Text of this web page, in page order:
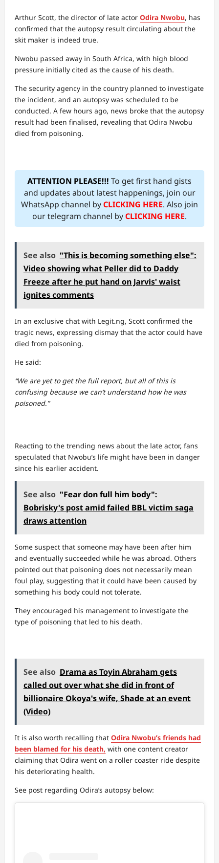
Arthur Scott, the director of late actor Odira Nwobu, has
confirmed that the autopsy result circulating about the
skit maker is indeed true.
Nwobu passed away in South Africa, with high blood
pressure initially cited as the cause of his death.
The security agency in the country planned to investigate
the incident, and an autopsy was scheduled to be
conducted. A few hours ago, news broke that the autopsy
result had been finalised, revealing that Odira Nwobu
died from poisoning.
ATTENTION PLEASE!!! To get first hand gists
and updates about latest happenings, join our
WhatsApp channel byCLICKING HERE. Also join
our telegram channel byCLICKING HERE.
See also "This is becoming something else":
Video showing what Peller did to Daddy
Freeze after he put hand on Jarvis' waist
ignites comments
In an exclusive chat with Legit.ng, Scott confirmed the
tragic news, expressing dismay that the actor could have
died from poisoning.
He said:
“We are yet to get the full report, but all of this is
confusing because we can’t understand how he was
poisoned.”
Reacting to the trending news about the late actor, fans
speculated that Nwobu’s life might have been in danger
since his earlier accident.
See also "Fear don full him body":
Bobrisky's post amid failed BBL victim saga
draws attention
Some suspect that someone may have been after him
and eventually succeeded while he was abroad. Others
pointed out that poisoning does not necessarily mean
foul play, suggesting that it could have been caused by
something his body could not tolerate.
They encouraged his management to investigate the
type of poisoning that led to his death.
See also Drama as Toyin Abraham gets
called out over what she did in front of
billionaire Okoya's wife, Shade at an event
(Video)
It is also worth recalling that Odira Nwobu’s friends had
been blamed for his death, with one content creator
claiming that Odira went on a roller coaster ride despite
his deteriorating health.
See post regarding Odira’s autopsy below: